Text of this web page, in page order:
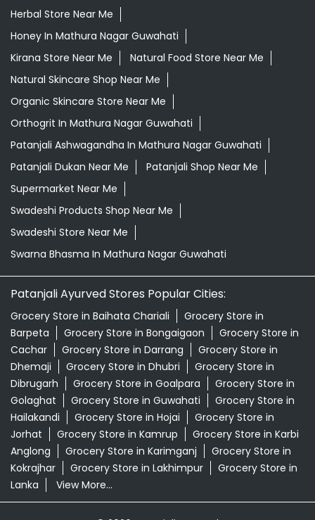
Herbal Store Near Me
Honey In Mathura Nagar Guwahati
Kirana Store Near Me
Natural Food Store Near Me
Natural Skincare Shop Near Me
Organic Skincare Store Near Me
Orthogrit In Mathura Nagar Guwahati
Patanjali Ashwagandha In Mathura Nagar Guwahati
Patanjali Dukan Near Me
Patanjali Shop Near Me
Supermarket Near Me
Swadeshi Products Shop Near Me
Swadeshi Store Near Me
Swarna Bhasma In Mathura Nagar Guwahati
Patanjali Ayurved Stores Popular Cities:
Grocery Store in Baihata Chariali
Grocery Store in
Barpeta
Grocery Store in Bongaigaon
Grocery Store in
Cachar
Grocery Store in Darrang
Grocery Store in
Dhemaji
Grocery Store in Dhubri
Grocery Store in
Dibrugarh
Grocery Store in Goalpara
Grocery Store in
Golaghat
Grocery Store in Guwahati
Grocery Store in
Hailakandi
Grocery Store in Hojai
Grocery Store in
Jorhat
Grocery Store in Kamrup
Grocery Store in Karbi
Anglong
Grocery Store in Karimganj
Grocery Store in
Kokrajhar
Grocery Store in Lakhimpur
Grocery Store in
Lanka
View More...